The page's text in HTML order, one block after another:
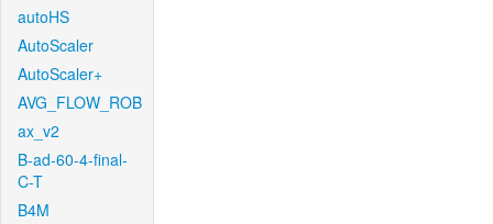
autoHS
AutoScaler
AutoScaler+
AVG_FLOW_ROB
ax_v2
B-ad-60-4-final-
C-T
B4M